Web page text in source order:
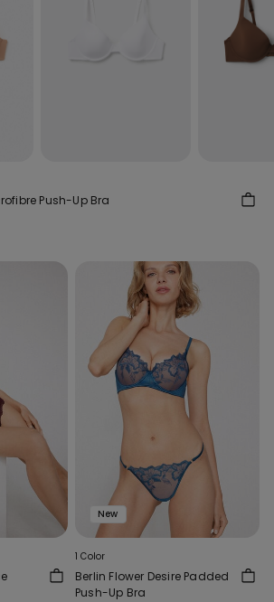
Push-Up Bra
New
1 Color
Berlin Flower Desire Padded
Push-Up Bra